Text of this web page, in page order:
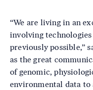
“We are living in an
involving
previously possible,”
as the great
of genomic,
environmental data